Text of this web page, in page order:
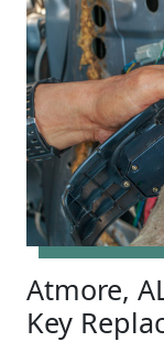
Atmore,
Key